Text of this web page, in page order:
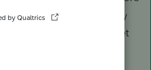
You cannot arbitrarily
be in the passive basket